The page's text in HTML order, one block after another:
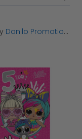
Danilo Promotions Ltd